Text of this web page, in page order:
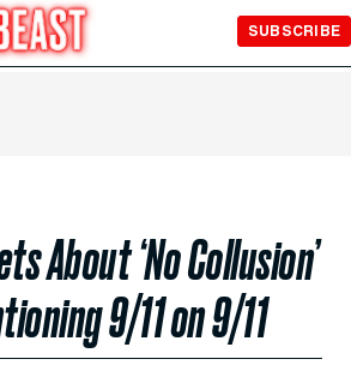
SUBSCRIBE
About ‘No Collusion’
9/11 on 9/11